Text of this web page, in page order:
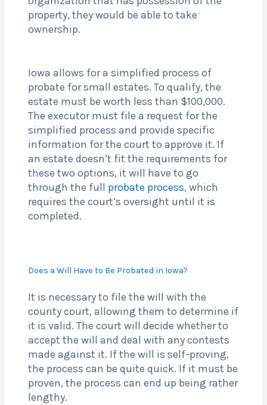
property, they would be able to take
ownership.
Iowa allows for a simplified process of
probate for small estates. To qualify, the
estate must be worth less than $100,000.
The executor must file a request for the
simplified process and provide specific
information for the court to approve it. If
an estate doesn’t fit the requirements for
these two options, it will have to go
through the full probate process, which
requires the court’s oversight until it is
completed.
Does a Will Have to Be Probated in Iowa?
It is necessary to file the will with the
county court, allowing them to determine if
it is valid. The court will decide whether to
accept the will and deal with any contests
made against it. If the will is self-proving,
the process can be quite quick. If it must be
proven, the process can end up being rather
lengthy.